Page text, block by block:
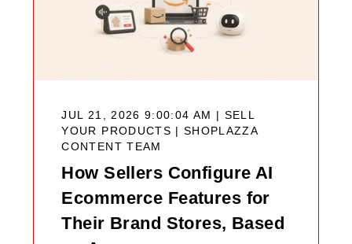
JUL 21, 2026 9:00:04 AM | SELL
YOUR PRODUCTS |SHOPLAZZA
CONTENT TEAM
How Sellers Configure AI
Ecommerce Features for
Their Brand Stores, Based